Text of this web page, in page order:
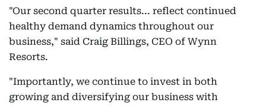
"Our second quarter results... reflect continued
healthy demand dynamics throughout our
business," said Craig Billings, CEO of Wynn
Resorts.
"Importantly, we continue to invest in both
growing and diversifying our business with